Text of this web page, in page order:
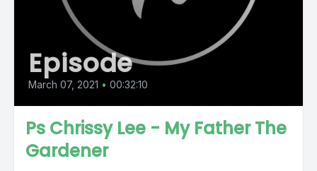
Episode
March 07, 2021 • 00:32:10
Ps Chrissy Lee - My Father The
Gardener